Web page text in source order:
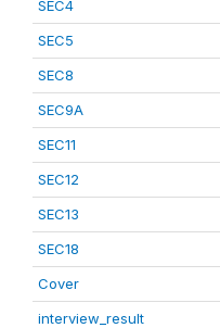
SEC4
SEC5
SEC8
SEC9A
SEC11
SEC12
SEC13
SEC18
Cover
interview_result